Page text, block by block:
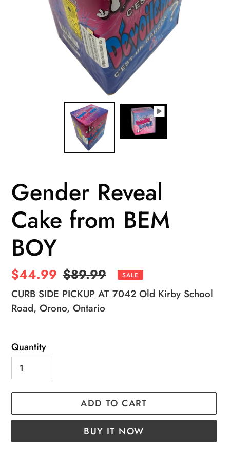
Gender Reveal
Cake from BEM
BOY
Sale
price
$44.99 Regular
price
$89.99 SALE
CURB SIDE PICKUP AT 7042 Old Kirby School
Road, Orono, Ontario
Quantity
ADD TO CART
BUY IT NOW